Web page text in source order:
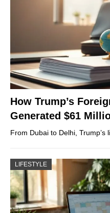
How Trump’s
Generated $61
From Dubai to Delhi,
LIFESTYLE